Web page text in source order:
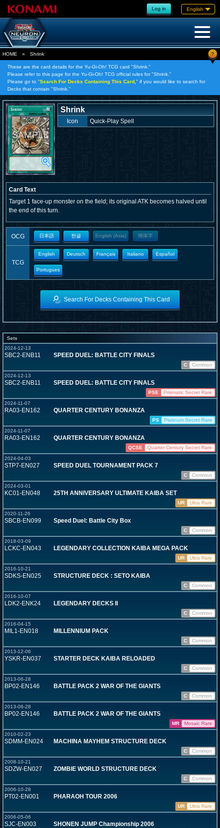
Log in English
HOME » Shrink ?
These are the card details for the Yu-Gi-Oh! TCG card "Shrink."
Please refer to this page for the Yu-Gi-Oh! TCG official rules for "Shrink."
Please go to "Search For Decks Containing This Card, " if you would like to search for
Decks that contain "Shrink."
Shrink
Icon Quick-Play Spell
Card Text
Target 1 face-up monster on the field; its original ATK becomes halved until
the end of this turn.
OCG 日本語 한글 English (Asia) 簡体字
TCG
English Deutsch Français Italiano Español
Portugues
Search For Decks Containing This Card
Sets
2024-12-13
SBC2-ENB11 SPEED DUEL: BATTLE CITY FINALS
C
Common
2024-12-13
SBC2-ENB11 SPEED DUEL: BATTLE CITY FINALS
PSE
Prismatic Secret Rare
2024-11-07
RA03-EN162 QUARTER CENTURY BONANZA
PS
Platinum Secret Rare
2024-11-07
RA03-EN162 QUARTER CENTURY BONANZA
QCSE
Quarter Century Secret Rare
2024-04-03
STP7-EN027 SPEED DUEL TOURNAMENT PACK 7
C
Common
2024-03-01
KC01-EN048 25TH ANNIVERSARY ULTIMATE KAIBA SET
UR
Ultra Rare
2020-11-26
SBCB-EN099 Speed Duel: Battle City Box
C
Common
2018-03-09
LCKC-EN043 LEGENDARY COLLECTION KAIBA MEGA PACK
UR
Ultra Rare
2016-10-21
SDKS-EN025 STRUCTURE DECK : SETO KAIBA
C
Common
2016-10-07
LDK2-ENK24 LEGENDARY DECKS II
C
Common
2016-04-15
MIL1-EN018 MILLENNIUM PACK
C
Common
2013-12-06
YSKR-EN037 STARTER DECK KAIBA RELOADED
C
Common
2013-06-28
BP02-EN146 BATTLE PACK 2 WAR OF THE GIANTS
C
Common
2013-06-28
BP02-EN146 BATTLE PACK 2 WAR OF THE GIANTS
MR
Mosaic Rare
2010-02-23
SDMM-EN024 MACHINA MAYHEM STRUCTURE DECK
C
Common
2008-10-21
SDZW-EN027 ZOMBIE WORLD STRUCTURE DECK
C
Common
2006-10-28
PT02-EN001 PHARAOH TOUR 2006
UR
Ultra Rare
2006-05-06
SJC-EN003 SHONEN JUMP Championship 2006